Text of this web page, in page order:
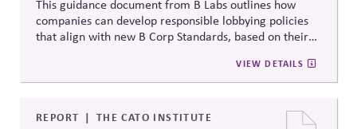
This guidance document from B Labs outlines how
companies can develop responsible lobbying policies
that align with new B Corp Standards, based on their
recommendations on policy alignment, oversight,
disclosure, and accountability mechanisms to ensure
lobbying policy.
VIEW DETAILS
REPORT THE CATO INSTITUTE